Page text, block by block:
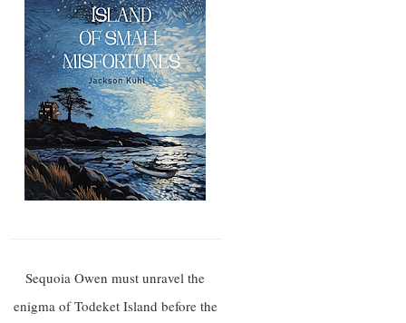
Sequoia Owen must unravel the
enigma of Todeket Island before the